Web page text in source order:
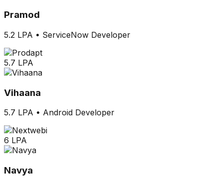
Pramod
5.2 LPA • ServiceNow Developer
5.7 LPA
Vihaana
5.7 LPA • Android Developer
6 LPA
Navya